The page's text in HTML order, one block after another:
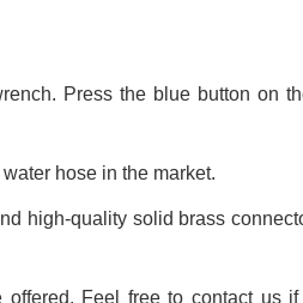
Press the blue button on
hose in the market.
high-quality solid brass
offered. Feel free to contact us